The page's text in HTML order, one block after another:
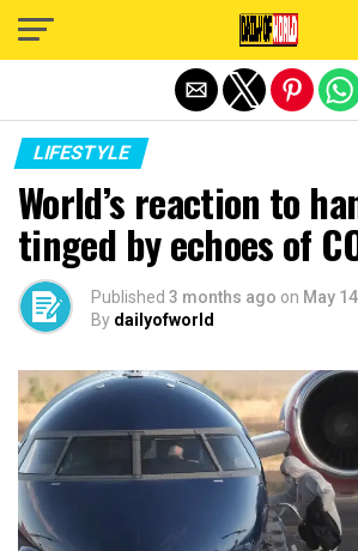
LIFESTYLE
World’s reaction to
tinged by echoes of
Published 3 months ago on May
By dailyofworld
Exit mobile version